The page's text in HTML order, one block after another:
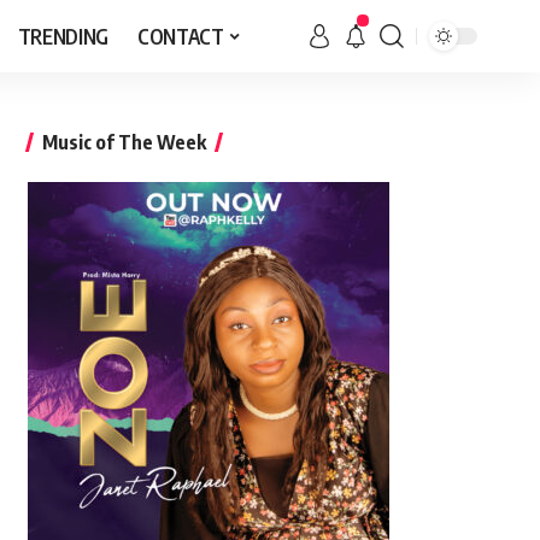
TRENDING CONTACT
Music of The Week